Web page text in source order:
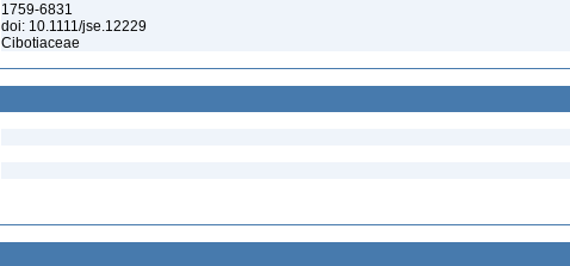
1759-6831
doi: 10.1111/jse.12229
Cibotiaceae